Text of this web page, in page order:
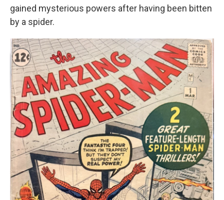
gained mysterious powers after having been bitten
by a spider.